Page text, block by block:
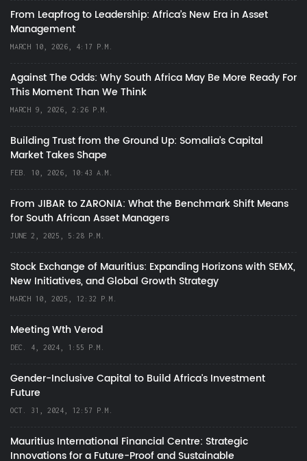
From Leapfrog to Leadership: Africa’s New Era in Asset
Management
MARCH 10, 2026, 4:17 P.M.
Against The Odds: Why South Africa May Be More Ready For
This Moment Than We Think
MARCH 9, 2026, 2:26 P.M.
Building Trust from the Ground Up: Somalia’s Capital
Market Takes Shape
FEB. 10, 2026, 10:43 A.M.
From JIBAR to ZARONIA: What the Benchmark Shift Means
for South African Asset Managers
JUNE 2, 2025, 5:28 P.M.
Stock Exchange of Mauritius: Expanding Horizons with SEMX,
New Initiatives, and Global Growth Strategy
MARCH 10, 2025, 12:32 P.M.
Meeting Wth Verod
DEC. 4, 2024, 1:55 P.M.
Gender-Inclusive Capital to Build Africa's Investment
Future
OCT. 31, 2024, 12:57 P.M.
Mauritius International Financial Centre: Strategic
Innovations for a Future-Proof and Sustainable